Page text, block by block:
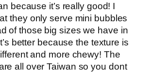
because it’s really good! I
they only serve mini bubbles
of those big sizes we have in
better because the texture is
and more chewy! The
all over Taiwan so you dont